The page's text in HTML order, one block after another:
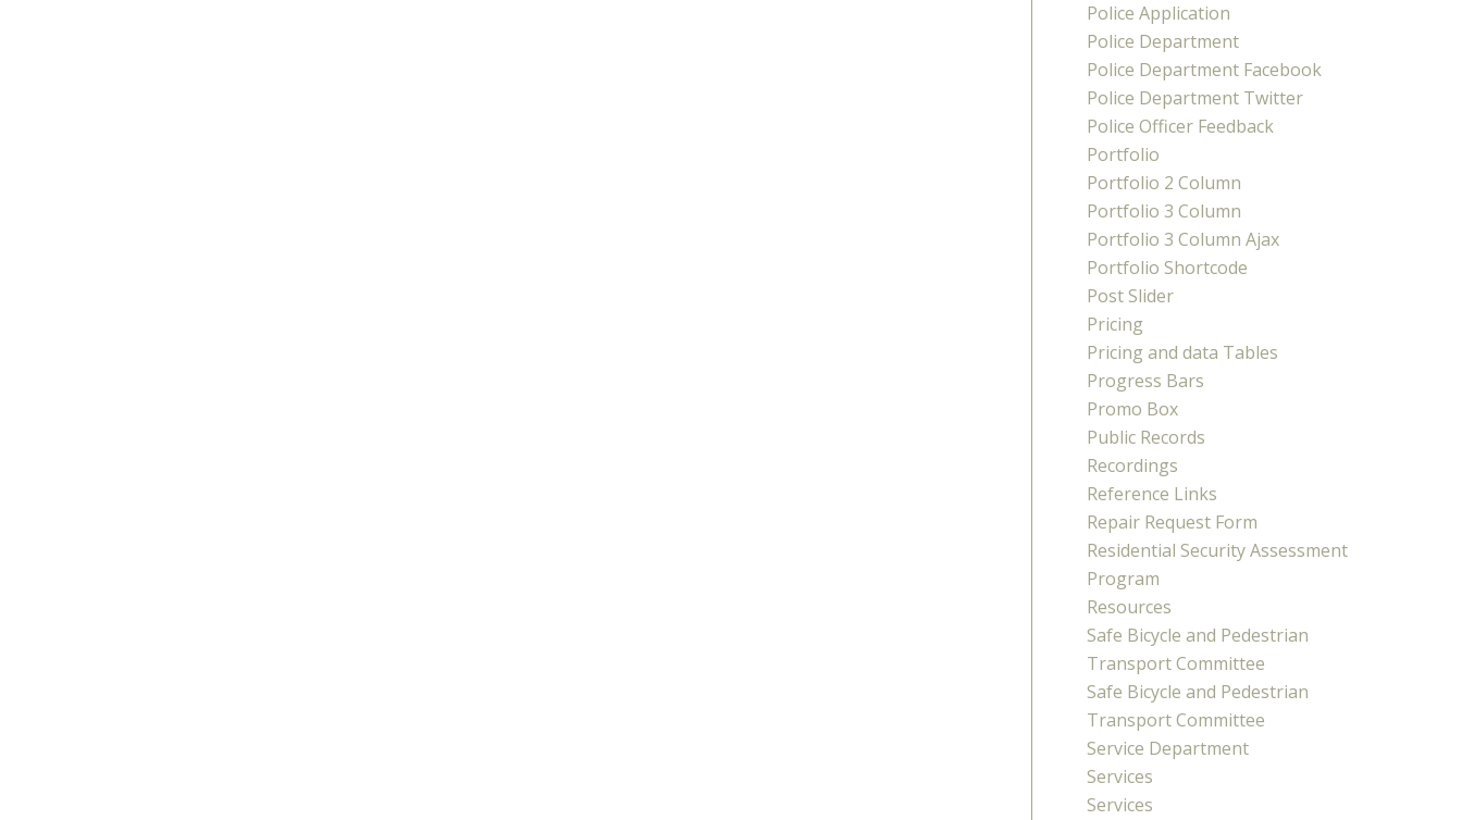
Police Application
Police Department
Police Department Facebook
Police Department Twitter
Police Officer Feedback
Portfolio
Portfolio 2 Column
Portfolio 3 Column
Portfolio 3 Column Ajax
Portfolio Shortcode
Post Slider
Pricing
Pricing and data Tables
Progress Bars
Promo Box
Public Records
Recordings
Reference Links
Repair Request Form
Residential Security Assessment
Program
Resources
Safe Bicycle and Pedestrian
Transport Committee
Safe Bicycle and Pedestrian
Transport Committee
Service Department
Services
Services